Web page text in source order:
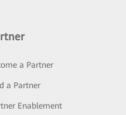
a Partner
a Partner
Enablement